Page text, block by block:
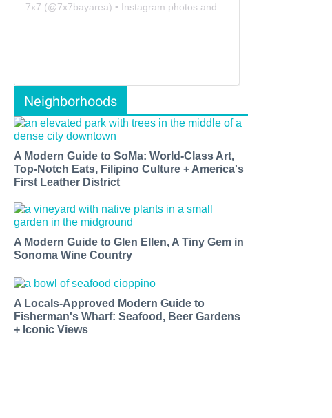
7x7 (@7x7bayarea) • Instagram photos and videos
Neighborhoods
A Modern Guide to SoMa: World-Class Art,
Top-Notch Eats, Filipino Culture + America's
First Leather District
A Modern Guide to Glen Ellen, A Tiny Gem in
Sonoma Wine Country
A Locals-Approved Modern Guide to
Fisherman's Wharf: Seafood, Beer Gardens
+ Iconic Views